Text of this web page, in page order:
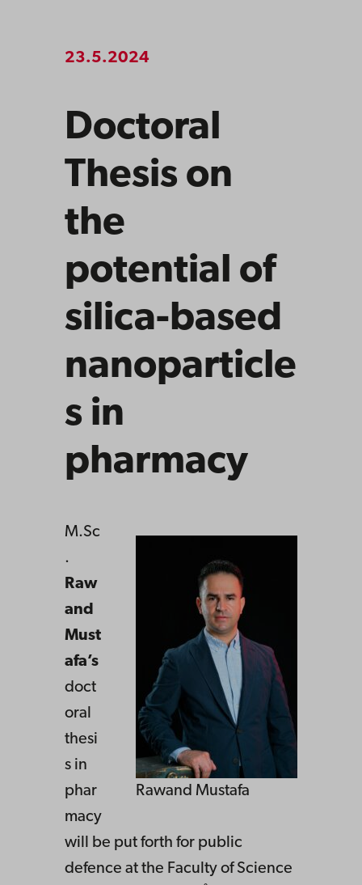
23.5.2024
Doctoral
Thesis on
the
potential of
silica-based
nanoparticle
s in
pharmacy
Rawand Mustafa
M.Sc
.
Raw
and
Must
afa’s
doct
oral
thesi
s in
phar
macy
will be put forth for public
defence at the Faculty of Science